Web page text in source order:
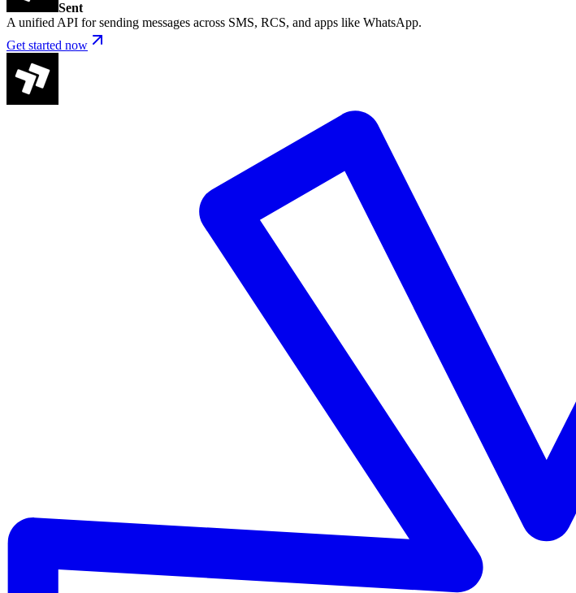
Sent
A unified API for sending messages across SMS, RCS, and apps like WhatsApp.
Get started now